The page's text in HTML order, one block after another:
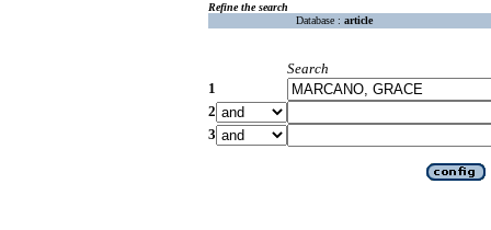
Refine the search
Database : article
Search
1
2
3